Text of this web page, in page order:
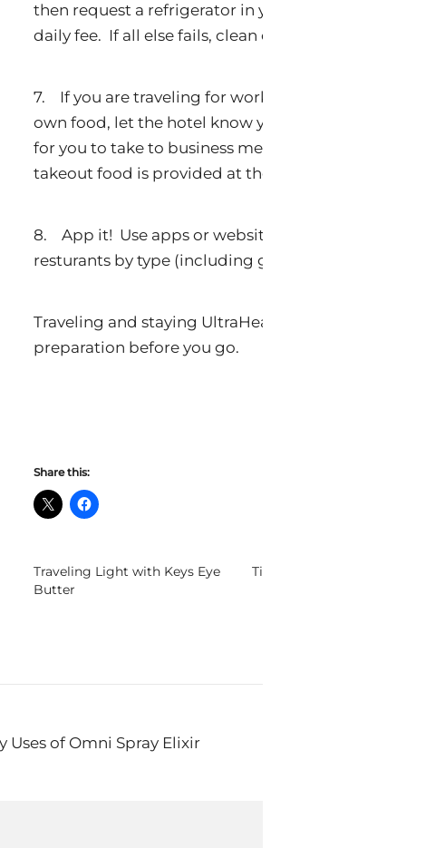
then request a refrigerator in your room. Many hotels
daily fee. If all else fails, clean out the mini bar and
7. If you are traveling for work and have limited time
own food, let the hotel know your dietary preferences
for you to take to business meetings and the like so
takeout food is provided at the meeting.
8. App it! Use apps or websites such as
resturants by type (including gluten-free and organic)
Traveling and staying UltraHealhty can be a breeze
preparation before you go.
Share this:
Traveling Light with Keys Eye
Butter
Tips – Thinning Lotions
Uses of Omni Spray Elixir